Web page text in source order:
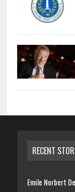
RECENT
Emile Norbert